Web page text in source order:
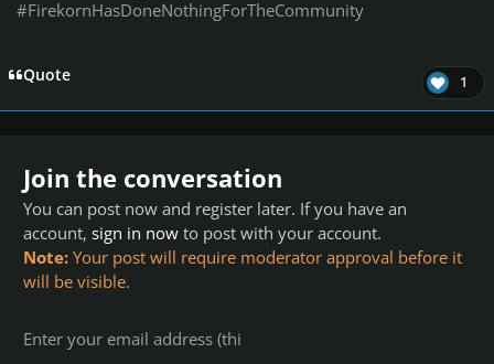
#FirekornHasDoneNothingForTheCommunity
Quote 1
Join the conversation
You can post now and register later. If you have an
account, sign in now to post with your account.
Note: Your post will require moderator approval before it
will be visible.